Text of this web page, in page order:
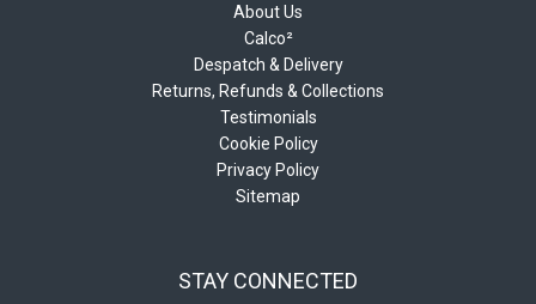
About Us
Calco²
Despatch & Delivery
Returns, Refunds & Collections
Testimonials
Cookie Policy
Privacy Policy
Sitemap
STAY CONNECTED